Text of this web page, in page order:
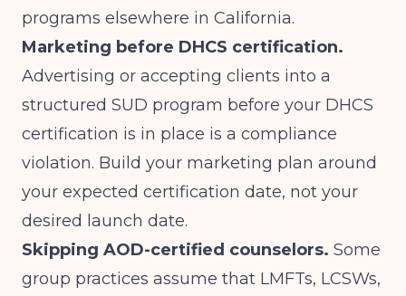
programs elsewhere in California.
Marketing before DHCS certification.
Advertising or accepting clients into a
structured SUD program before your DHCS
certification is in place is a compliance
violation. Build your marketing plan around
your expected certification date, not your
desired launch date.
Skipping AOD-certified counselors. Some
group practices assume that LMFTs, LCSWs,